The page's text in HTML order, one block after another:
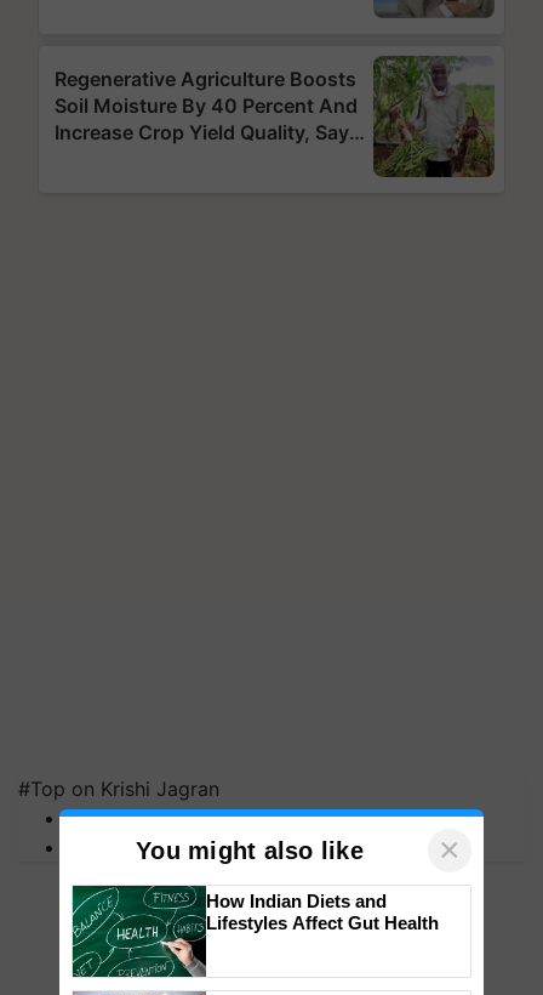
#Top on Krishi Jagran
MFOI Awards
PM KisanYou might also like ×
How Indian Diets and
Lifestyles Affect Gut Health